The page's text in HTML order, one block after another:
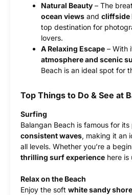
Natural Beauty – The
ocean views and cliffside
top destination for
lovers.
A Relaxing Escape – With
atmosphere and scenic
Beach is an ideal spot for
Top Things to Do & See at
Surfing
Balangan Beach is famous for its
consistent waves, making it an
all levels. Whether you’re a
thrilling surf experience here is
Relax on the Beach
Enjoy the soft white sandy